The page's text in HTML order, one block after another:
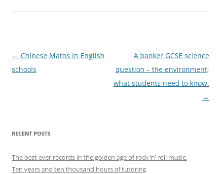
Post
navigation
← Chinese Maths in English
schools
A banker GCSE science
question – the environment;
what students need to know.
→
RECENT POSTS
The best ever records in the golden age of rock ‘n’ roll music.
Ten years and ten thousand hours of tutoring